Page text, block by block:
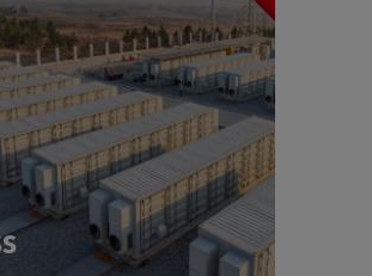
more about our EV charging
- reach out to us via the form
below.
specialized logistics solutions
battery energy storage systems,
safe and efficient transport
value, hazardous components
across global supply chains. DHL
ensures full compliance with
international safety standards.